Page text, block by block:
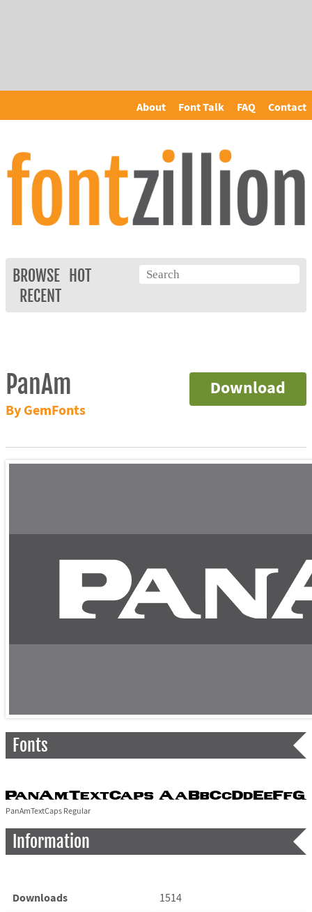
About Font Talk FAQ Contact
BROWSE
HOT
RECENT
Download
PanAm
By GemFonts
Fonts
PanAmTextCaps Regular
Information
Downloads 1514